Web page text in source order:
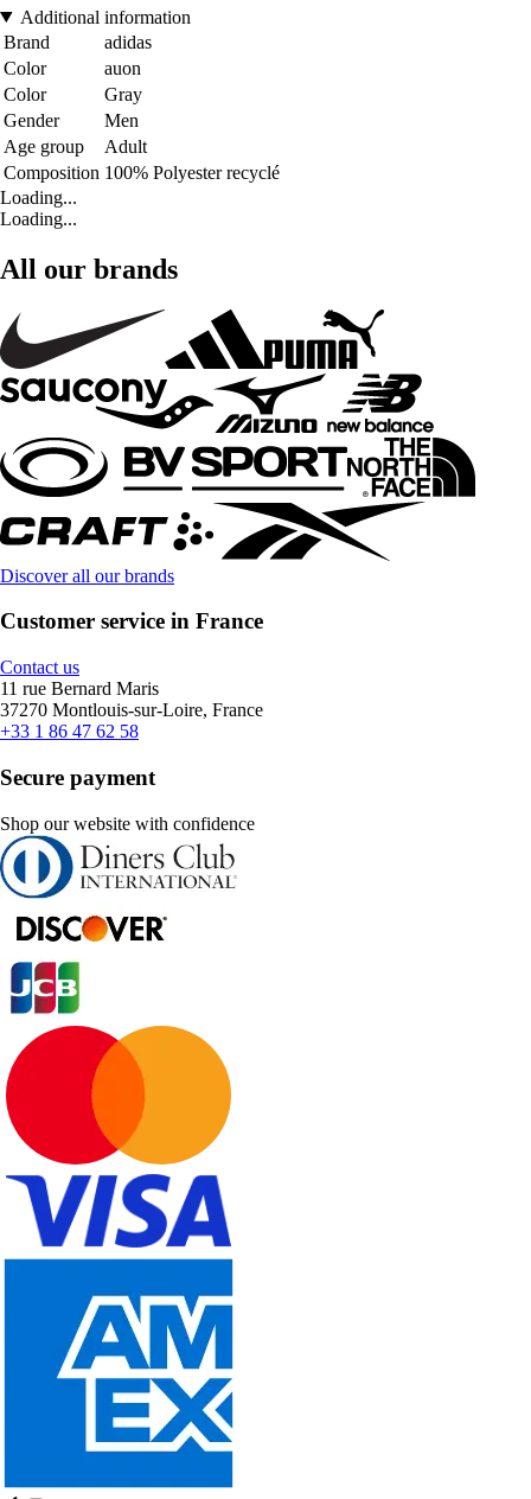
Additional information
Brand
adidas
Color
auon
Color
Gray
Gender
Men
Age group
Adult
Composition 100% Polyester recyclé
Loading...
Loading...
All our brands
Discover all our brands
Customer service in France
Contact us
11 rue Bernard Maris
37270 Montlouis-sur-Loire, France
+33 1 86 47 62 58
Secure payment
Shop our website with confidence